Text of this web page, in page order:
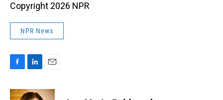
Copyright 2026 NPR
NPR News
c
n
a